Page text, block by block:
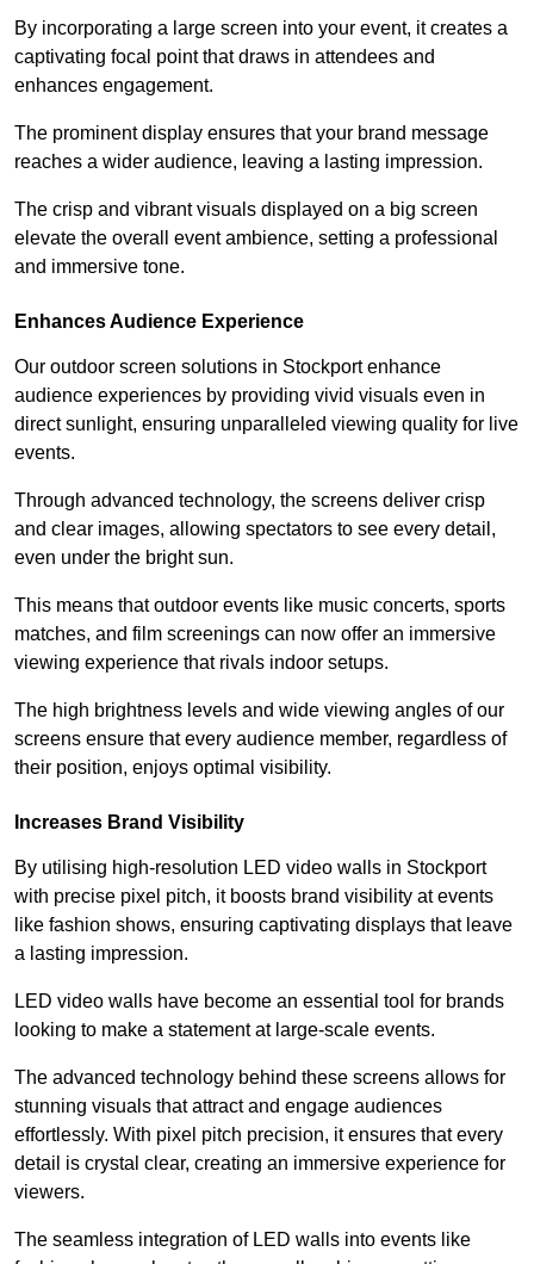
By incorporating a large screen into your event, it creates a
captivating focal point that draws in attendees and
enhances engagement.
The prominent display ensures that your brand message
reaches a wider audience, leaving a lasting impression.
The crisp and vibrant visuals displayed on a big screen
elevate the overall event ambience, setting a professional
and immersive tone.
Enhances Audience Experience
Our outdoor screen solutions in Stockport enhance
audience experiences by providing vivid visuals even in
direct sunlight, ensuring unparalleled viewing quality for live
events.
Through advanced technology, the screens deliver crisp
and clear images, allowing spectators to see every detail,
even under the bright sun.
This means that outdoor events like music concerts, sports
matches, and film screenings can now offer an immersive
viewing experience that rivals indoor setups.
The high brightness levels and wide viewing angles of our
screens ensure that every audience member, regardless of
their position, enjoys optimal visibility.
Increases Brand Visibility
By utilising high-resolution LED video walls in Stockport
with precise pixel pitch, it boosts brand visibility at events
like fashion shows, ensuring captivating displays that leave
a lasting impression.
LED video walls have become an essential tool for brands
looking to make a statement at large-scale events.
The advanced technology behind these screens allows for
stunning visuals that attract and engage audiences
effortlessly. With pixel pitch precision, it ensures that every
detail is crystal clear, creating an immersive experience for
viewers.
The seamless integration of LED walls into events like